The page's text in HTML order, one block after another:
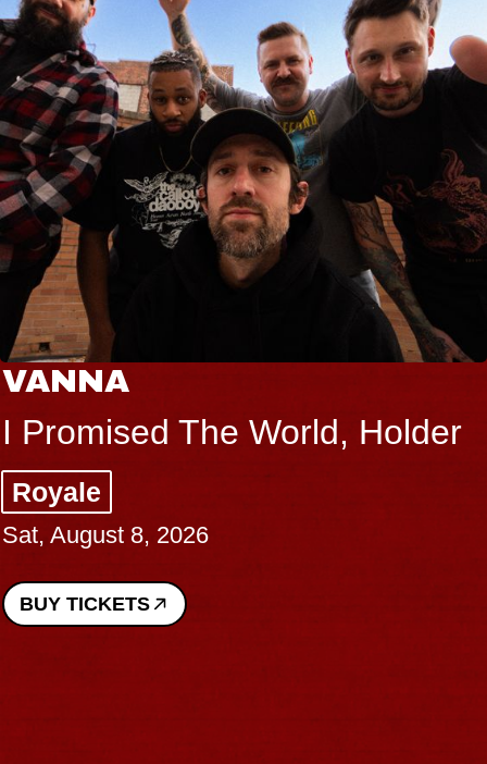
VANNA
I Promised The World, Holder
Royale
Sat, August 8, 2026
BUY TICKETS